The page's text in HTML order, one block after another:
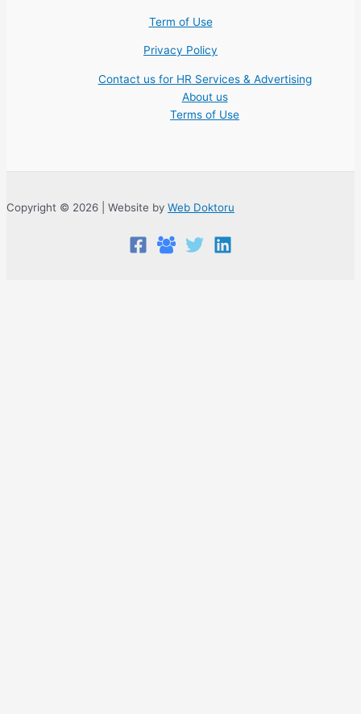
Term of Use
Privacy Policy
Contact us for HR Services & Advertising
About us
Terms of Use
Copyright © 2026 | Website by Web Doktoru